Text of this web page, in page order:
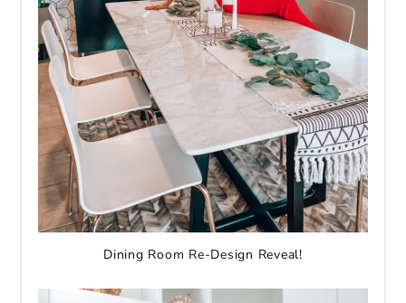
Dining Room Re-Design Reveal!